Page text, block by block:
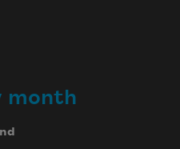
month